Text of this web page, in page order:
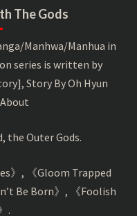
The Gods
Manhwa/Manhua in
series is written by
Story By Oh Hyun
the Outer Gods.
》, 《Gloom Trapped
Be Born》, 《Foolish
.